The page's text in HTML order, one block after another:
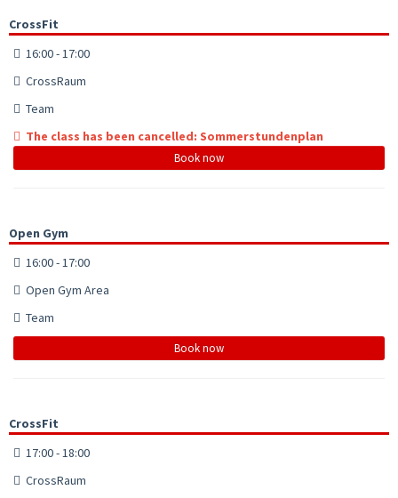
CrossFit
16:00 - 17:00
CrossRaum
Team
The class has been cancelled: Sommerstundenplan
Book now
Open Gym
16:00 - 17:00
Open Gym Area
Team
Book now
CrossFit
17:00 - 18:00
CrossRaum